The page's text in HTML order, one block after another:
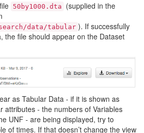
50by1000.dta
(supplied in the
data/tabular ). If successfully
the file should appear on the Dataset
as Tabular Data - if it is shown as
attributes - the numbers of Variables
UNF - are being displayed, try to
of times. If that doesn’t change the view